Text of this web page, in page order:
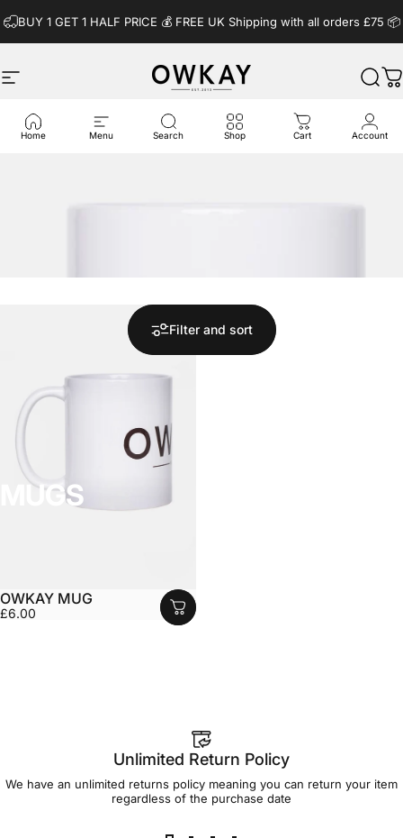
BUY 1 GET 1 HALF PRICE 💰️ FREE UK Shipping with all orders £75 📦
Site navigation OwkayClothing
Home Menu Search Shop Cart Account
MUGS
Filter and sort
OWKAY MUG
£6.00
Unlimited Return Policy
We have an unlimited returns policy meaning you can return your item
regardless of the purchase date